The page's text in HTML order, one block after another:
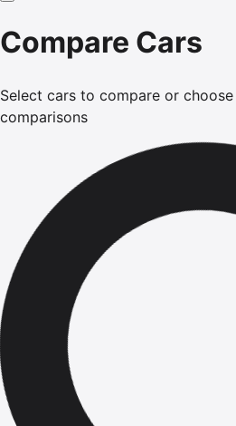
Compare Cars
Select cars to compare or
comparisons